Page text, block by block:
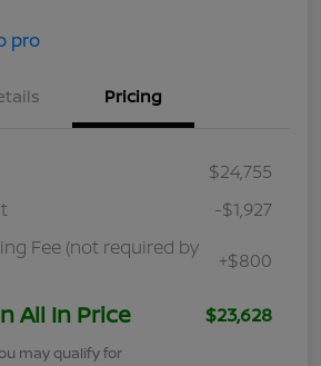
Pricing
$24,755
-$1,927
Fee (not required by
+$800
All In Price $23,628
may qualify for